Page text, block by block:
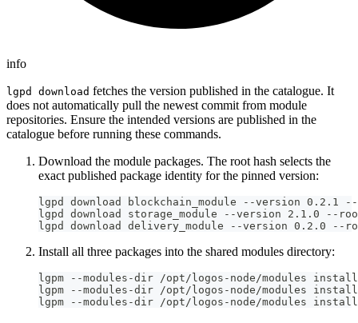
info
lgpd download fetches the version published in the catalogue. It
does not automatically pull the newest commit from module
repositories. Ensure the intended versions are published in the
catalogue before running these commands.
Download the module packages. The root hash selects the
exact published package identity for the pinned version:
lgpd download blockchain_module --version 0.2.1 --
lgpd download storage_module --version 2.1.0 --root-
lgpd download delivery_module --version 0.2.0 --root-
Install all three packages into the shared modules directory:
lgpm --modules-dir /opt/logos-node/modules
lgpm --modules-dir /opt/logos-node/modules
lgpm --modules-dir /opt/logos-node/modules